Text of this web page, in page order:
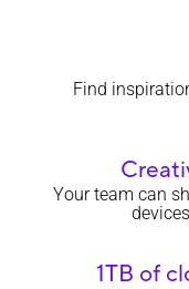
Find
Your team can
1TB of